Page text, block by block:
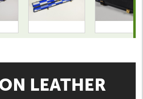
LEATHER